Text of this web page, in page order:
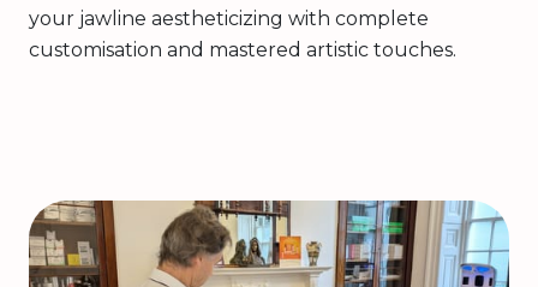
your jawline aestheticizing with complete
customisation and mastered artistic touches.